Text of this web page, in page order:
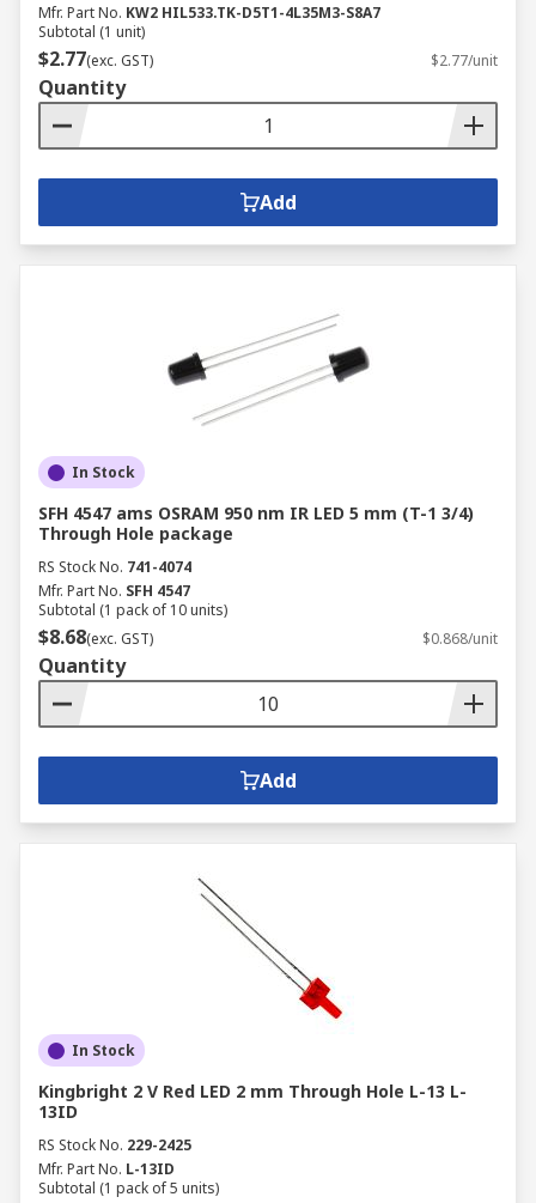
Mfr. Part No. KW2 HIL533.TK-D5T1-4L35M3-S8A7
Subtotal (1 unit)
$2.77(exc. GST) $2.77/unit
Quantity
Add
In Stock
SFH 4547 ams OSRAM 950 nm IR LED 5 mm (T-1 3/4)
Through Hole package
RS Stock No. 741-4074
Mfr. Part No. SFH 4547
Subtotal (1 pack of 10 units)
$8.68(exc. GST) $0.868/unit
Quantity
Add
In Stock
Kingbright 2 V Red LED 2 mm Through Hole L-13 L-
13ID
RS Stock No. 229-2425
Mfr. Part No. L-13ID
Subtotal (1 pack of 5 units)